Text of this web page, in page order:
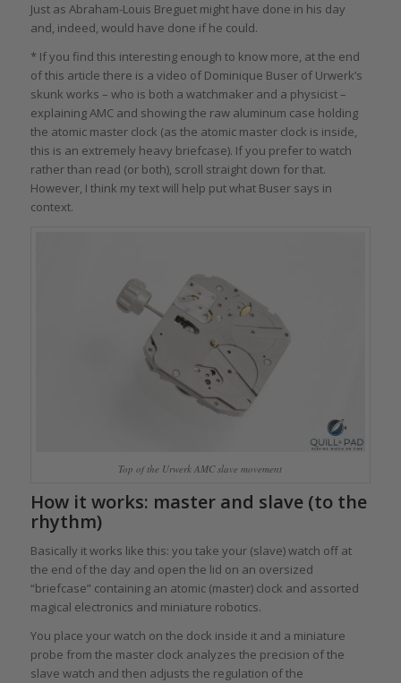
Just as Abraham-Louis Breguet might have done in his day
and, indeed, would have done if he could.
* If you find this interesting enough to know more, at the end
of this article there is a video of Dominique Buser of Urwerk’s
skunk works – who is both a watchmaker and a physicist –
explaining AMC and showing the raw aluminum case holding
the atomic master clock (as the atomic master clock is inside,
this is an extremely heavy briefcase). If you prefer to watch
rather than read (or both), scroll straight down for that.
However, I think my text will help put what Buser says in
context.
Top of the Urwerk AMC slave movement
How it works: master and slave (to the
rhythm)
Basically it works like this: you take your (slave) watch off at
the end of the day and open the lid on an oversized
“briefcase” containing an atomic (master) clock and assorted
magical electronics and miniature robotics.
You place your watch on the dock inside it and a miniature
probe from the master clock analyzes the precision of the
slave watch and then adjusts the regulation of the